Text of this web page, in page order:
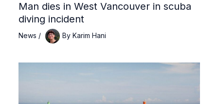
Man dies in West Vancouver in scuba
diving incident
News / By Karim Hani